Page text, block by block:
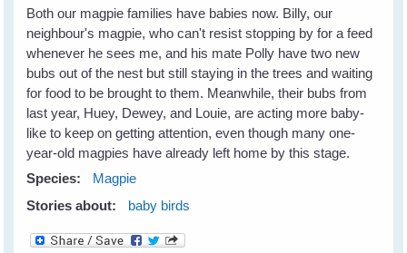
Both our magpie families have babies now. Billy, our
neighbour's magpie, who can't resist stopping by for a feed
whenever he sees me, and his mate Polly have two new
bubs out of the nest but still staying in the trees and waiting
for food to be brought to them. Meanwhile, their bubs from
last year, Huey, Dewey, and Louie, are acting more baby-
like to keep on getting attention, even though many one-
year-old magpies have already left home by this stage.
Species:
Magpie
Stories about:
baby birds